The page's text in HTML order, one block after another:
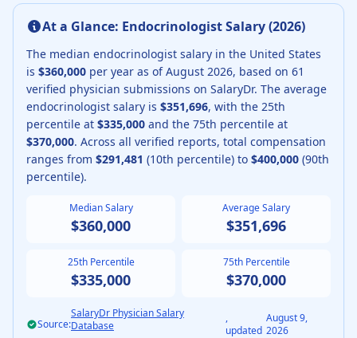
At a Glance: EndocrinologistSalary (2026)
The median endocrinologist salary in the United States
is $360,000 per year as of August 2026, based on 61
verified physician submissions on SalaryDr. The average
endocrinologist salary is $351,696, with the 25th
percentile at $335,000 and the 75th percentile at
$370,000. Across all verified reports, total compensation
ranges from $291,481 (10th percentile) to $400,000 (90th
percentile).
Median Salary
$360,000
Average Salary
$351,696
25th Percentile
$335,000
75th Percentile
$370,000
Source:
SalaryDr Physician Salary
Database
,
updated
August 9,
2026